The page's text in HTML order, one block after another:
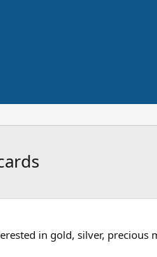
in gold, silver, precious